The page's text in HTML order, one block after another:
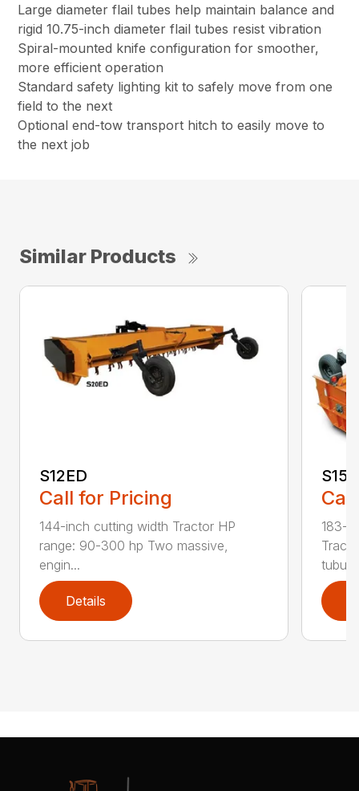
Large diameter flail tubes help maintain balance and
rigid 10.75-inch diameter flail tubes resist vibration
Spiral-mounted knife configuration for smoother,
more efficient operation
Standard safety lighting kit to safely move from one
field to the next
Optional end-tow transport hitch to easily move to
the next job
Similar Products
S12ED
Call for Pricing
144-inch cutting width Tractor HP
range: 90-300 hp Two massive,
engin...
Details
183-